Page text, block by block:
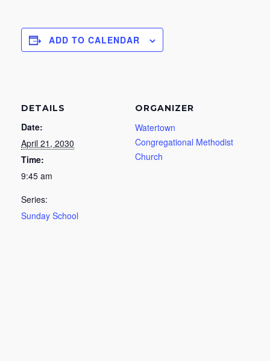
ADD TO CALENDAR
DETAILS
Date:
April 21, 2030
Time:
9:45 am
Series:
Sunday School
ORGANIZER
Watertown
Congregational Methodist
Church